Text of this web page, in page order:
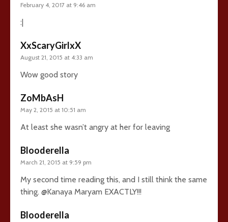
February 4, 2017 at 9:46 am
:|
XxScaryGirlxX
August 21, 2015 at 4:33 am
Wow good story
ZoMbAsH
May 2, 2015 at 10:51 am
At least she wasn’t angry at her for leaving
Blooderella
March 21, 2015 at 9:59 pm
My second time reading this, and I still think the same
thing. @Kanaya Maryam EXACTLY!!!
Blooderella